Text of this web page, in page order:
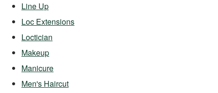
Line Up
Loc Extensions
Loctician
Makeup
Manicure
Men's Haircut